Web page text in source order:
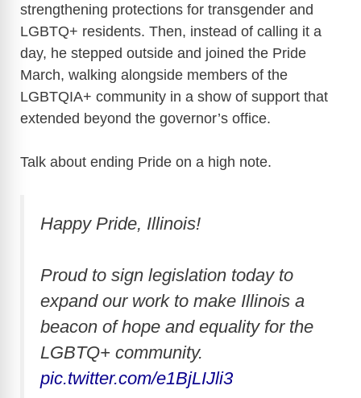
strengthening protections for transgender and
LGBTQ+ residents. Then, instead of calling it a
day, he stepped outside and joined the Pride
March, walking alongside members of the
LGBTQIA+ community in a show of support that
extended beyond the governor’s office.
Talk about ending Pride on a high note.
Happy Pride, Illinois!
Proud to sign legislation today to
expand our work to make Illinois a
beacon of hope and equality for the
LGBTQ+ community.
pic.twitter.com/e1BjLIJli3